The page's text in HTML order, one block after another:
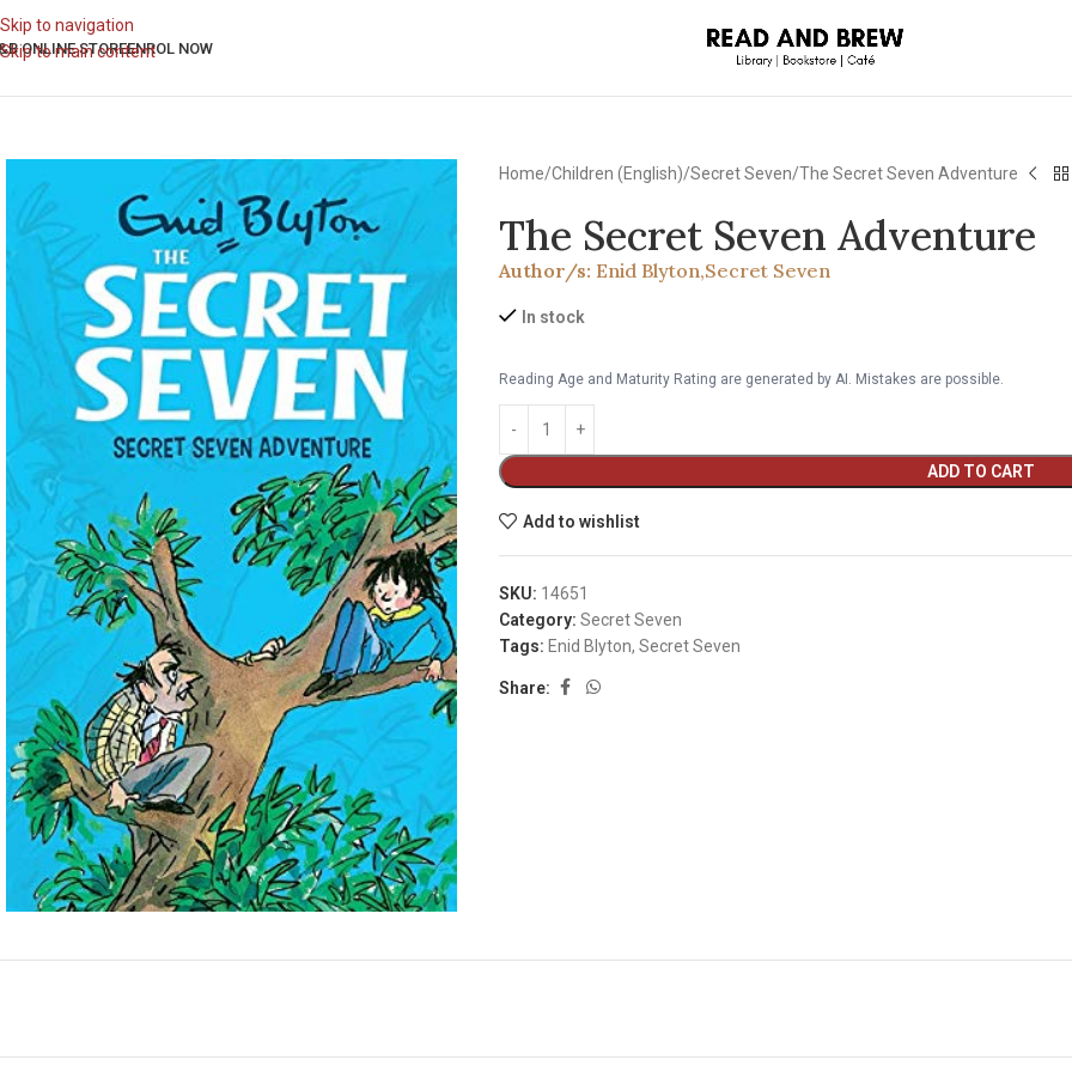
Skip to navigation
Skip to main content
ONLINE STOREENROL NOW
Home Children (English) Secret Seven The Secret Seven Adventure
The Secret Seven Adventure
Author/s: Enid Blyton,Secret Seven
In stock
Reading Age and Maturity Rating are generated by AI. Mistakes are possible.
ADD TO CART
Add to wishlist
SKU: 14651
Category: Secret Seven
Tags: Enid Blyton, Secret Seven
Share: